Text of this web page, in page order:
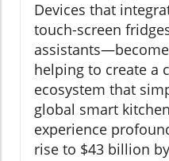
Devices that
touch-screen
helping to create a
ecosystem that
global smart
experience
rise to $43 billion